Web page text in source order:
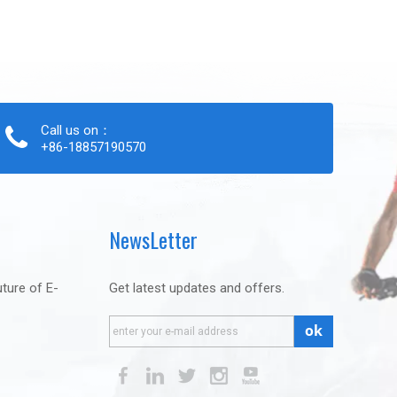
Call us on：
+86-18857190570
of E-
NewsLetter
Get latest updates and offers.
ok